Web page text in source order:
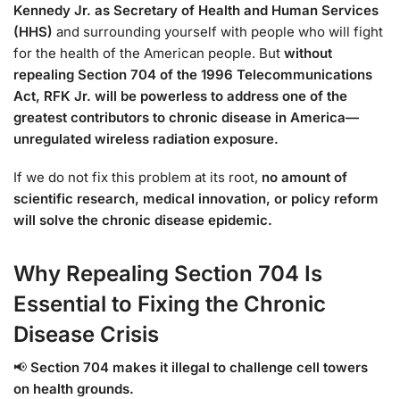
Kennedy Jr. as Secretary of Health and Human Services
(HHS) and surrounding yourself with people who will fight
for the health of the American people. But without
repealing Section 704 of the 1996 Telecommunications
Act, RFK Jr. will be powerless to address one of the
greatest contributors to chronic disease in America—
unregulated wireless radiation exposure.
If we do not fix this problem at its root, no amount of
scientific research, medical innovation, or policy reform
will solve the chronic disease epidemic.
Why Repealing Section 704 Is
Essential to Fixing the Chronic
Disease Crisis
📢 Section 704 makes it illegal to challenge cell towers
on health grounds.